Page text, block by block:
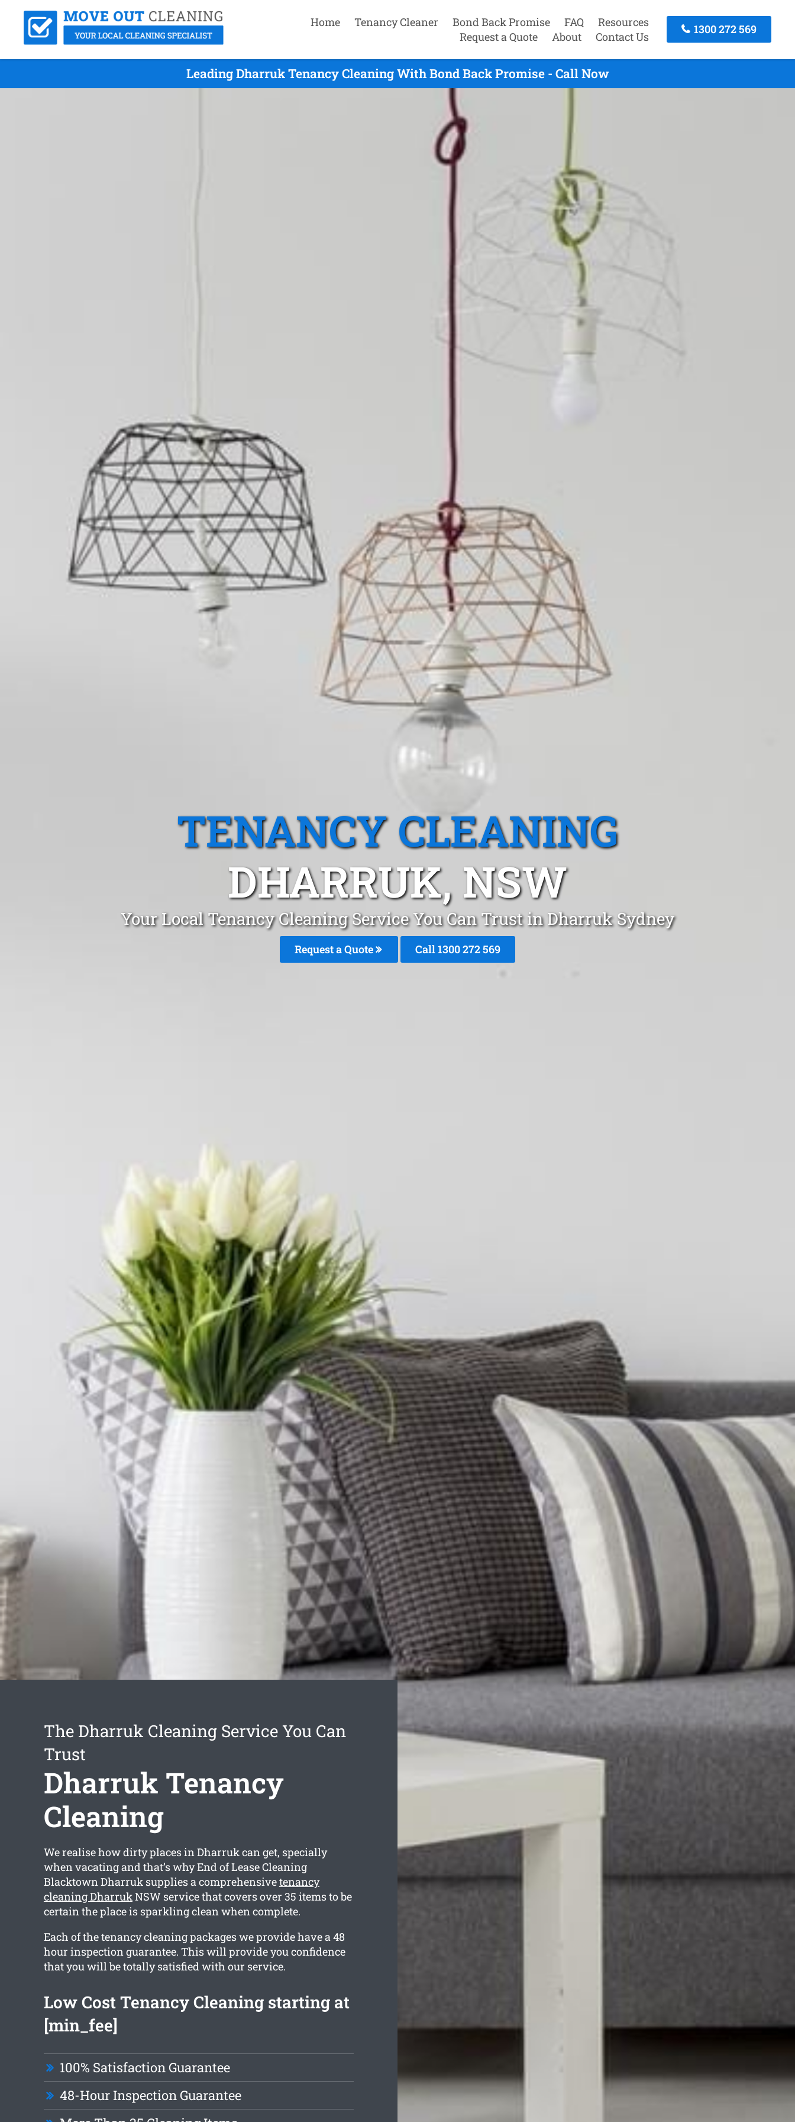
Home Tenancy Cleaner Bond Back Promise FAQ
Resources
Request a Quote
About Contact Us
1300 272 569
Leading Dharruk Tenancy Cleaning With Bond Back Promise - Call Now
TENANCY CLEANING
DHARRUK, NSW
Your Local Tenancy Cleaning Service You Can Trust in Dharruk Sydney
Request a Quote Call 1300 272 569
The Dharruk Cleaning Service You Can
Trust
Dharruk Tenancy
Cleaning
We realise how dirty places in Dharruk can get, specially
when vacating and that’s why End of Lease Cleaning
Blacktown Dharruk supplies a comprehensivetenancy
cleaning DharrukNSW service that covers over 35 items to be
certain the place is sparkling clean when complete.
Each of the tenancy cleaning packages we provide have a 48
hour inspection guarantee. This will provide you confidence
that you will be totally satisfied with our service.
Low Cost Tenancy Cleaning starting at
[min_fee]
100% Satisfaction Guarantee
48-Hour Inspection Guarantee